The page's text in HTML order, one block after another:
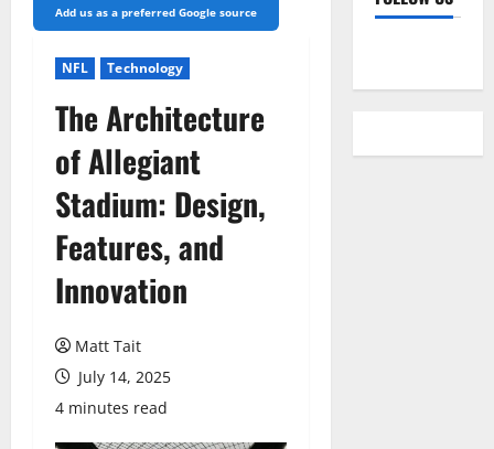
Add us as a preferred Google source
NFL Technology
The Architecture
of Allegiant
Stadium: Design,
Features, and
Innovation
Matt Tait
July 14, 2025
4 minutes read